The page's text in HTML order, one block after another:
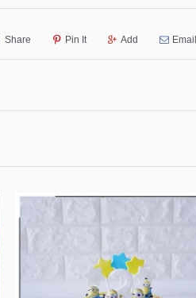
Share Pin It Add Email